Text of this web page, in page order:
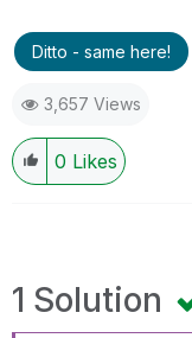
Ditto - same here!
3,657 Views
0 Likes
1 Solution